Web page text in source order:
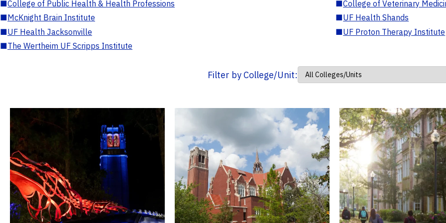
■College of Public Health & Health Professions ■College of Veterinary
■McKnight Brain Institute ■UF Health Shands
■UF Health Jacksonville ■UF Proton Therapy Institute
■The Wertheim UF Scripps Institute
Filter by College/Unit: